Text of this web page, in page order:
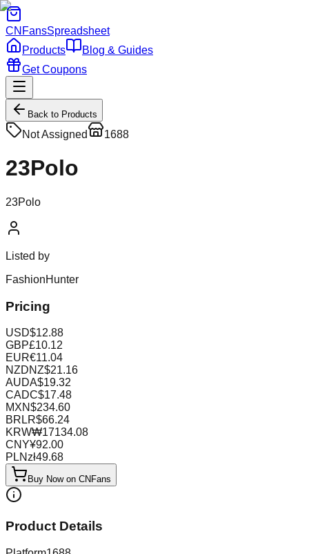
CNFansSpreadsheet
Products
Blog & Guides
Get Coupons
Back to Products
Not Assigned 1688
23Polo
23Polo
Listed by
FashionHunter
Pricing
USD$12.88
GBP£10.12
EUR€11.04
NZDNZ$21.16
AUDA$19.32
CADC$17.48
MXN$234.60
BRLR$66.24
KRW₩17134.08
CNY¥92.00
PLNzł49.68
Buy Now on CNFans
Product Details